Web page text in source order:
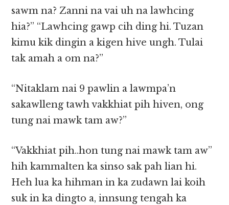
sawm na? Zanni na vai uh na lawhcing
hia?” “Lawhcing gawp cih ding hi. Tuzan
kimu kik dingin a kigen hive ungh. Tulai
tak amah a om na?”
“Nitaklam nai 9 pawlin a lawmpa’n
sakawlleng tawh vakkhiat pih hiven, ong
tung nai mawk tam aw?”
“Vakkhiat pih..hon tung nai mawk tam aw”
hih kammalten ka sinso sak pah lian hi.
Heh lua ka hihman in ka zudawn lai koih
suk in ka dingto a, innsung tengah ka